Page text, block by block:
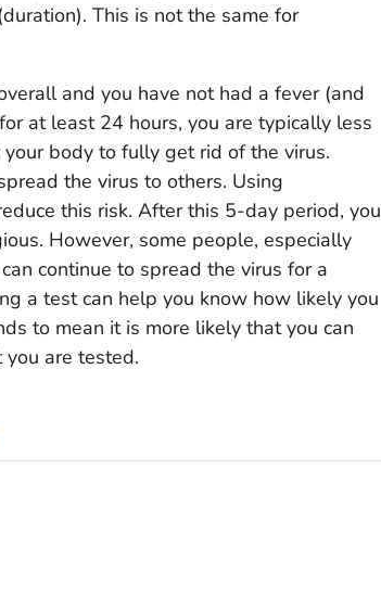
This is not the same for
and you have not had a fever (and
at least 24 hours, you are typically less
body to fully get rid of the virus.
the virus to others. Using
this risk. After this 5-day period, you
However, some people, especially
continue to spread the virus for a
a test can help you know how likely you
to mean it is more likely that you can
are tested.